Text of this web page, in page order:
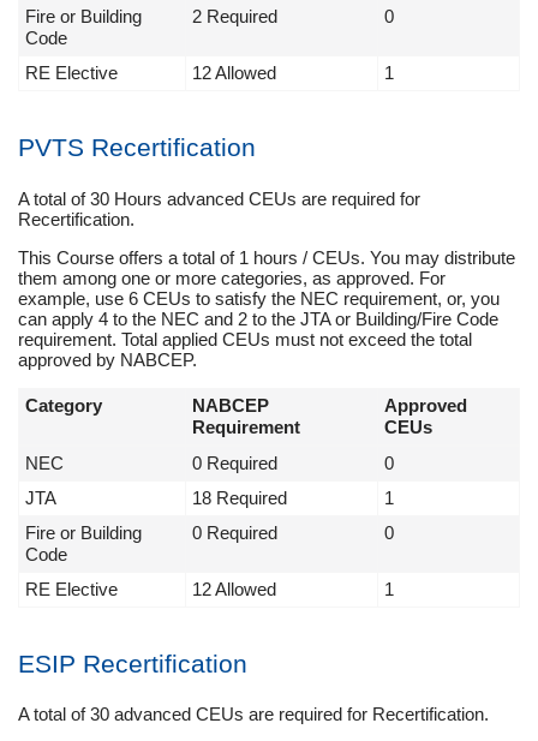
Fire or Building
Code
2 Required 0
RE Elective 12 Allowed 1
PVTS Recertification
A total of 30 Hours advanced CEUs are required for
Recertification.
This Course offers a total of 1 hours / CEUs. You may distribute
them among one or more categories, as approved. For
example, use 6 CEUs to satisfy the NEC requirement, or, you
can apply 4 to the NEC and 2 to the JTA or Building/Fire Code
requirement. Total applied CEUs must not exceed the total
approved by NABCEP.
Category
NABCEP
Requirement
Approved
CEUs
NEC
0 Required
0
JTA
18 Required
1
Fire or Building
Code
0 Required 0
RE Elective 12 Allowed 1
ESIP Recertification
A total of 30 advanced CEUs are required for Recertification.